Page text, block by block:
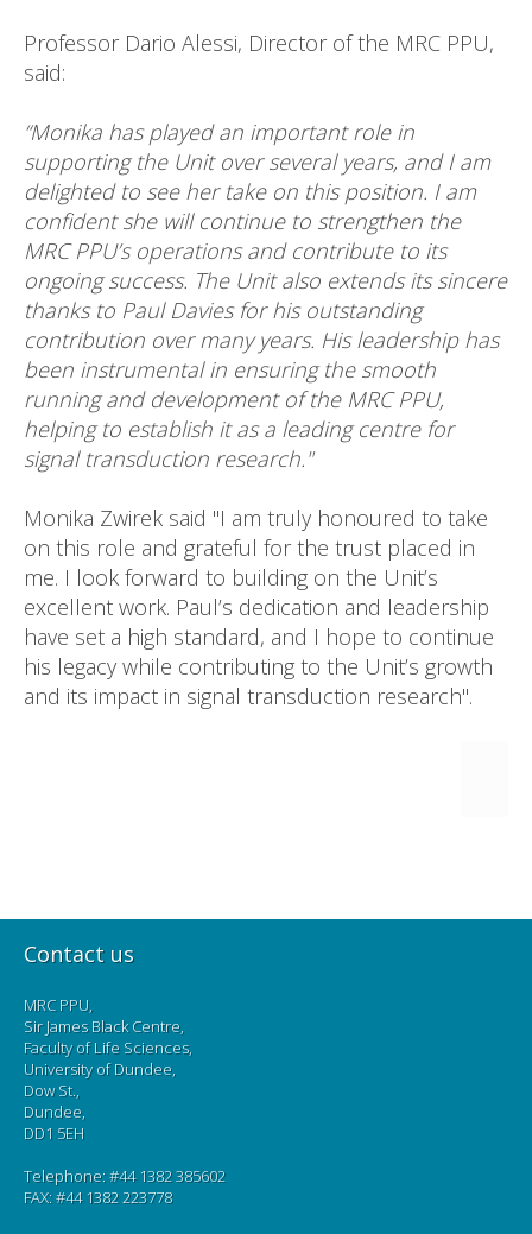
Professor Dario Alessi, Director of the MRC PPU,
said:
“Monika has played an important role in
supporting the Unit over several years, and I am
delighted to see her take on this position. I am
confident she will continue to strengthen the
MRC PPU’s operations and contribute to its
ongoing success. The Unit also extends its sincere
thanks to Paul Davies for his outstanding
contribution over many years. His leadership has
been instrumental in ensuring the smooth
running and development of the MRC PPU,
helping to establish it as a leading centre for
signal transduction research."
Monika Zwirek said "I am truly honoured to take
on this role and grateful for the trust placed in
me. I look forward to building on the Unit’s
excellent work. Paul’s dedication and leadership
have set a high standard, and I hope to continue
his legacy while contributing to the Unit’s growth
and its impact in signal transduction research".
Contact us
MRC PPU,
Sir James Black Centre,
Faculty of Life Sciences,
University of Dundee,
Dow St.,
Dundee,
DD1 5EH
Telephone: #44 1382 385602
FAX: #44 1382 223778